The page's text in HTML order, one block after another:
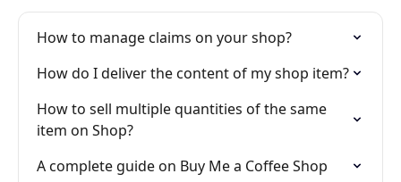
How to manage claims on your shop?
How do I deliver the content of my shop item?
How to sell multiple quantities of the same
item on Shop?
A complete guide on Buy Me a Coffee Shop